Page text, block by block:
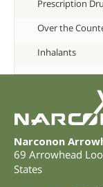
Prescription
Over the
Inhalants
Narconon
69 Arrowhead
States